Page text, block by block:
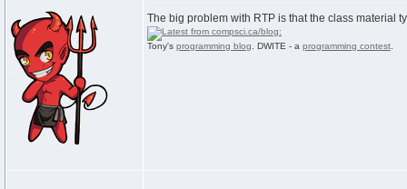
The big problem with RTP is that the class material
Tony's programming blog . DWITE - a programming contest